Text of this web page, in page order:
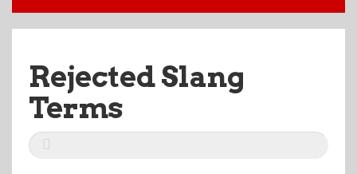
Rejected Slang
Terms